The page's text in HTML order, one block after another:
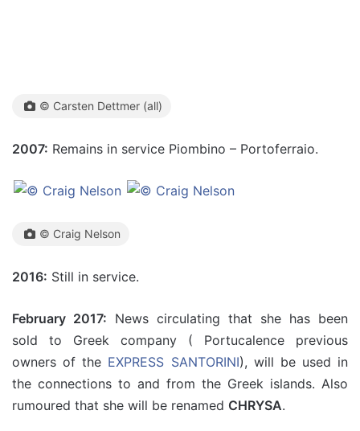
© Carsten Dettmer (all)
2007: Remains in service Piombino – Portoferraio.
© Craig Nelson
2016: Still in service.
February 2017: News circulating that she has been
sold to Greek company ( Portucalence previous
owners of the EXPRESS SANTORINI), will be used in
the connections to and from the Greek islands. Also
rumoured that she will be renamed CHRYSA.